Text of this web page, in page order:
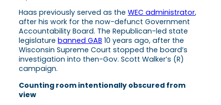
Haas previously served as the WEC administrator,
after his work for the now-defunct Government
Accountability Board. The Republican-led state
legislature banned GAB 10 years ago, after the
Wisconsin Supreme Court stopped the board’s
investigation into then-Gov. Scott Walker’s (R)
campaign.
Counting room intentionally obscured from
view